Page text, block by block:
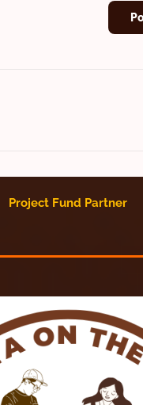
Project Fund Partner